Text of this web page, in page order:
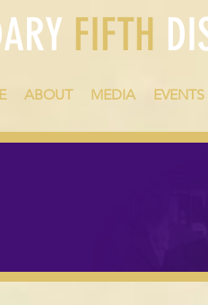
FIFTH
ABOUT MEDIA EVENTS